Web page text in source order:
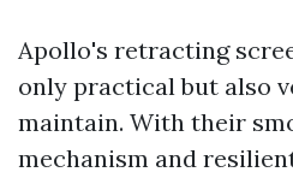
Apollo's retracting
only practical but also
maintain. With their
mechanism and